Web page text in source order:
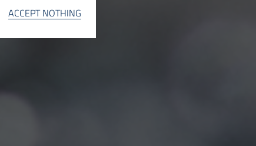
ACCEPT NOTHING